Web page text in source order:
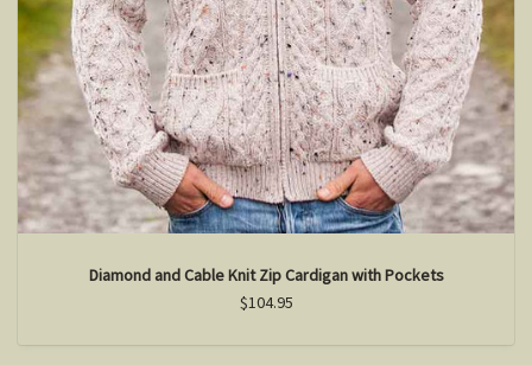
Diamond and Cable Knit Zip Cardigan with Pockets
$104.95